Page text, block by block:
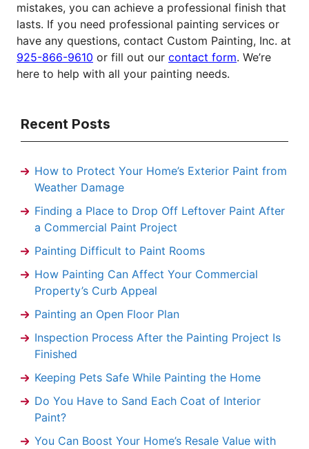
mistakes, you can achieve a professional finish that
lasts. If you need professional painting services or
have any questions, contact Custom Painting, Inc. at
925-866-9610 or fill out our contact form. We’re
here to help with all your painting needs.
Recent Posts
How to Protect Your Home’s Exterior Paint from
Weather Damage
Finding a Place to Drop Off Leftover Paint After
a Commercial Paint Project
Painting Difficult to Paint Rooms
How Painting Can Affect Your Commercial
Property’s Curb Appeal
Painting an Open Floor Plan
Inspection Process After the Painting Project Is
Finished
Keeping Pets Safe While Painting the Home
Do You Have to Sand Each Coat of Interior
Paint?
You Can Boost Your Home’s Resale Value with